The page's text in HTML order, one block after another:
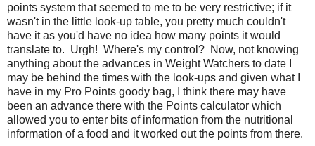
points system that seemed to me to be very restrictive; if it
wasn't in the little look-up table, you pretty much couldn't
have it as you'd have no idea how many points it would
translate to. Urgh! Where's my control? Now, not knowing
anything about the advances in Weight Watchers to date I
may be behind the times with the look-ups and given what I
have in my Pro Points goody bag, I think there may have
been an advance there with the Points calculator which
allowed you to enter bits of information from the nutritional
information of a food and it worked out the points from there.